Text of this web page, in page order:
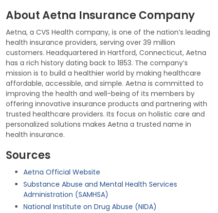
About Aetna Insurance Company
Aetna, a CVS Health company, is one of the nation’s leading
health insurance providers, serving over 39 million
customers. Headquartered in Hartford, Connecticut, Aetna
has a rich history dating back to 1853. The company’s
mission is to build a healthier world by making healthcare
affordable, accessible, and simple. Aetna is committed to
improving the health and well-being of its members by
offering innovative insurance products and partnering with
trusted healthcare providers. Its focus on holistic care and
personalized solutions makes Aetna a trusted name in
health insurance.
Sources
Aetna Official Website
Substance Abuse and Mental Health Services
Administration (SAMHSA)
National Institute on Drug Abuse (NIDA)